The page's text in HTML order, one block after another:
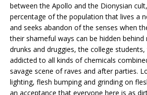
between the Apollo and the Dionysian
percentage of the population that lives a
and seeks abandon of the senses when
their shameful ways can be hidden
drunks and druggies, the college
addicted to all kinds of chemicals
savage scene of raves and after parties.
lighting, flesh bumping and grinding on
an acceptance that everyone here is as